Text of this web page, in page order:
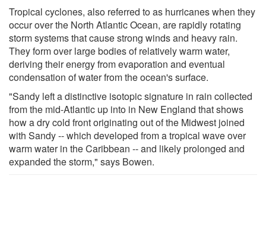
Tropical cyclones, also referred to as hurricanes when they
occur over the North Atlantic Ocean, are rapidly rotating
storm systems that cause strong winds and heavy rain.
They form over large bodies of relatively warm water,
deriving their energy from evaporation and eventual
condensation of water from the ocean's surface.
"Sandy left a distinctive isotopic signature in rain collected
from the mid-Atlantic up into in New England that shows
how a dry cold front originating out of the Midwest joined
with Sandy -- which developed from a tropical wave over
warm water in the Caribbean -- and likely prolonged and
expanded the storm," says Bowen.